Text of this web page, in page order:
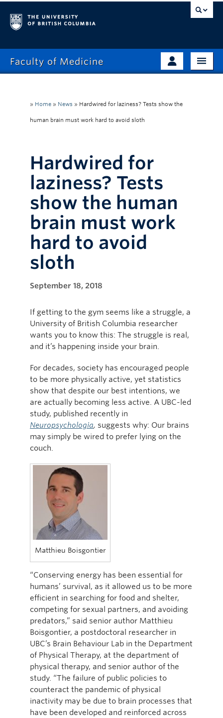
Faculty of Medicine
Admissions
About
Education
Research
Giving
Current Learners
Alumni
» Home » News » Hardwired for laziness? Tests show the
human brain must work hard to avoid sloth
Hardwired for
laziness? Tests
show the human
brain must work
hard to avoid
sloth
September 18, 2018
If getting to the gym seems like a struggle, a
University of British Columbia researcher
wants you to know this: The struggle is real,
and it’s happening inside your brain.
For decades, society has encouraged people
to be more physically active, yet statistics
show that despite our best intentions, we
are actually becoming less active. A UBC-led
study, published recently in
Neuropsychologia, suggests why: Our brains
may simply be wired to prefer lying on the
couch.
Matthieu Boisgontier
“Conserving energy has been essential for
humans’ survival, as it allowed us to be more
efficient in searching for food and shelter,
competing for sexual partners, and avoiding
predators,” said senior author Matthieu
Boisgontier, a postdoctoral researcher in
UBC’s Brain Behaviour Lab in the Department
of Physical Therapy, at the department of
physical therapy, and senior author of the
study. “The failure of public policies to
counteract the pandemic of physical
inactivity may be due to brain processes that
have been developed and reinforced across